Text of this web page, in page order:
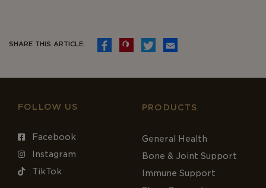
SHARE THIS ARTICLE:
FOLLOW US
Facebook
Instagram
TikTok
PRODUCTS
General Health
Bone & Joint Support
Immune Support